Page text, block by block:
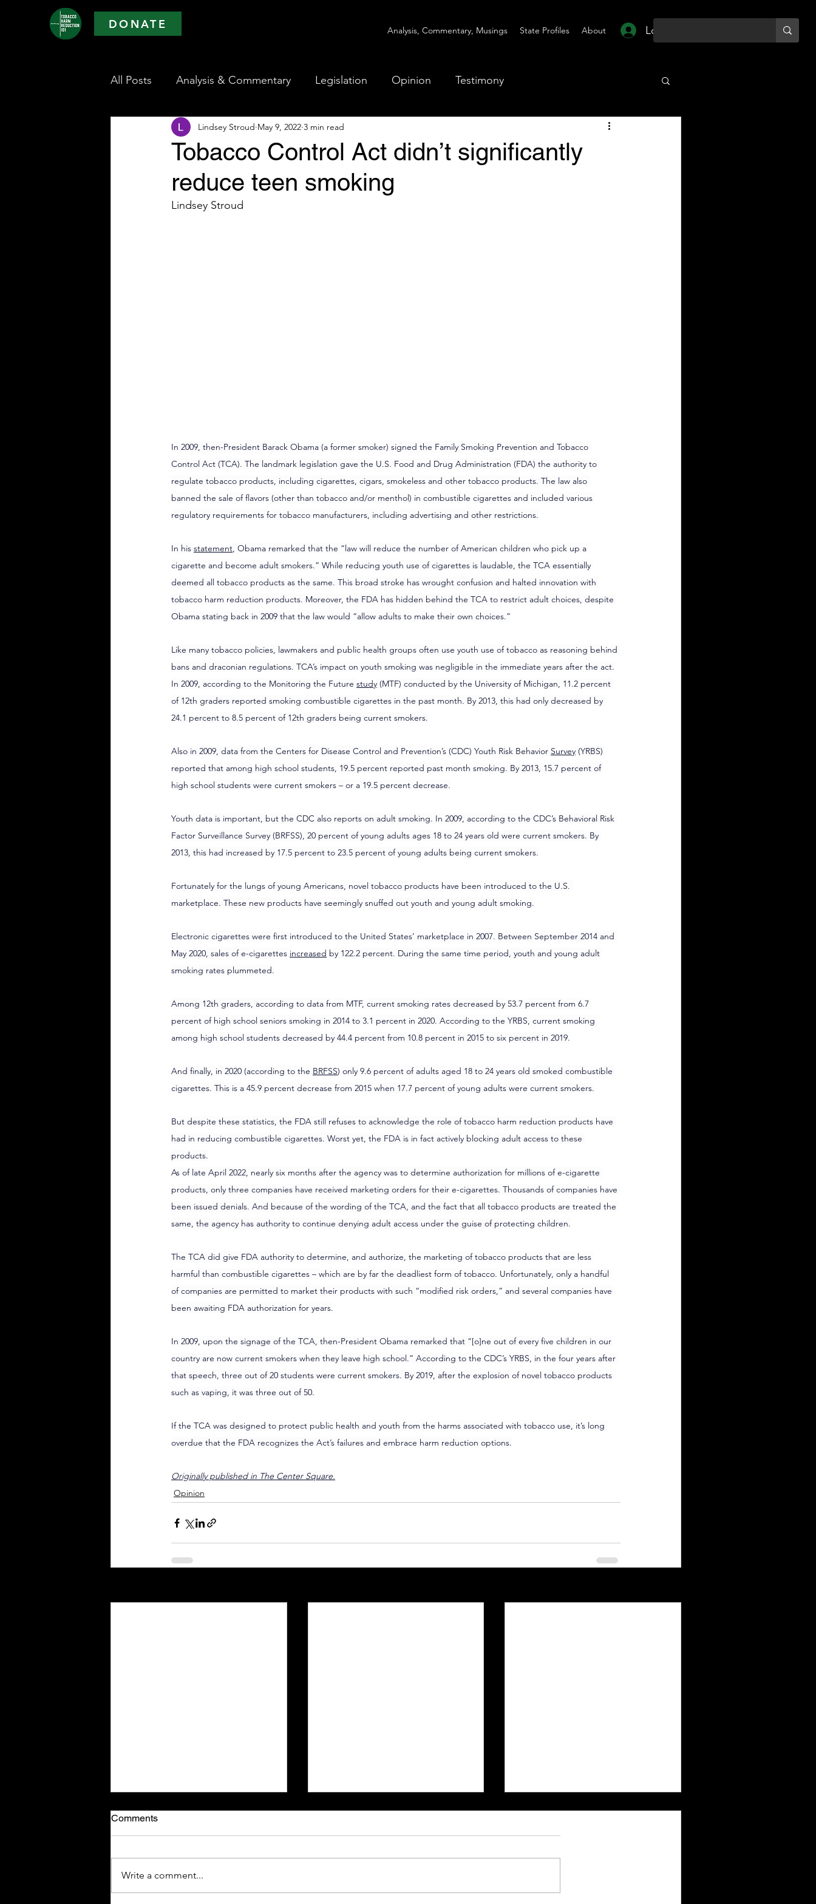
DONATE Analysis, Commentary, Musings State Profiles About Log In
All Posts Analysis & Commentary Legislation Opinion Testimony
Tobacco Control Act didn’t significantly
reduce teen smoking
Lindsey Stroud May 9, 2022 3 min read
Lindsey Stroud
In 2009, then-President Barack Obama (a former smoker) signed the Family Smoking Prevention and Tobacco
Control Act (TCA). The landmark legislation gave the U.S. Food and Drug Administration (FDA) the authority to
regulate tobacco products, including cigarettes, cigars, smokeless and other tobacco products. The law also
banned the sale of flavors (other than tobacco and/or menthol) in combustible cigarettes and included various
regulatory requirements for tobacco manufacturers, including advertising and other restrictions.
In his statement, Obama remarked that the “law will reduce the number of American children who pick up a
cigarette and become adult smokers.” While reducing youth use of cigarettes is laudable, the TCA essentially
deemed all tobacco products as the same. This broad stroke has wrought confusion and halted innovation with
tobacco harm reduction products. Moreover, the FDA has hidden behind the TCA to restrict adult choices, despite
Obama stating back in 2009 that the law would “allow adults to make their own choices.”
Like many tobacco policies, lawmakers and public health groups often use youth use of tobacco as reasoning behind
bans and draconian regulations. TCA’s impact on youth smoking was negligible in the immediate years after the act.
In 2009, according to the Monitoring the Future study (MTF) conducted by the University of Michigan, 11.2 percent
of 12th graders reported smoking combustible cigarettes in the past month. By 2013, this had only decreased by
24.1 percent to 8.5 percent of 12th graders being current smokers.
Also in 2009, data from the Centers for Disease Control and Prevention’s (CDC) Youth Risk Behavior Survey (YRBS)
reported that among high school students, 19.5 percent reported past month smoking. By 2013, 15.7 percent of
high school students were current smokers – or a 19.5 percent decrease.
Youth data is important, but the CDC also reports on adult smoking. In 2009, according to the CDC’s Behavioral Risk
Factor Surveillance Survey (BRFSS), 20 percent of young adults ages 18 to 24 years old were current smokers. By
2013, this had increased by 17.5 percent to 23.5 percent of young adults being current smokers.
Fortunately for the lungs of young Americans, novel tobacco products have been introduced to the U.S.
marketplace. These new products have seemingly snuffed out youth and young adult smoking.
Electronic cigarettes were first introduced to the United States’ marketplace in 2007. Between September 2014 and
May 2020, sales of e-cigarettes increased by 122.2 percent. During the same time period, youth and young adult
smoking rates plummeted.
Among 12th graders, according to data from MTF, current smoking rates decreased by 53.7 percent from 6.7
percent of high school seniors smoking in 2014 to 3.1 percent in 2020. According to the YRBS, current smoking
among high school students decreased by 44.4 percent from 10.8 percent in 2015 to six percent in 2019.
And finally, in 2020 (according to the BRFSS) only 9.6 percent of adults aged 18 to 24 years old smoked combustible
cigarettes. This is a 45.9 percent decrease from 2015 when 17.7 percent of young adults were current smokers.
But despite these statistics, the FDA still refuses to acknowledge the role of tobacco harm reduction products have
had in reducing combustible cigarettes. Worst yet, the FDA is in fact actively blocking adult access to these
products.
As of late April 2022, nearly six months after the agency was to determine authorization for millions of e-cigarette
products, only three companies have received marketing orders for their e-cigarettes. Thousands of companies have
been issued denials. And because of the wording of the TCA, and the fact that all tobacco products are treated the
same, the agency has authority to continue denying adult access under the guise of protecting children.
The TCA did give FDA authority to determine, and authorize, the marketing of tobacco products that are less
harmful than combustible cigarettes – which are by far the deadliest form of tobacco. Unfortunately, only a handful
of companies are permitted to market their products with such “modified risk orders,” and several companies have
been awaiting FDA authorization for years.
In 2009, upon the signage of the TCA, then-President Obama remarked that “[o]ne out of every five children in our
country are now current smokers when they leave high school.” According to the CDC’s YRBS, in the four years after
that speech, three out of 20 students were current smokers. By 2019, after the explosion of novel tobacco products
such as vaping, it was three out of 50.
If the TCA was designed to protect public health and youth from the harms associated with tobacco use, it’s long
overdue that the FDA recognizes the Act’s failures and embrace harm reduction options.
Originally published in The Center Square.
Opinion
Comments
Write a comment...